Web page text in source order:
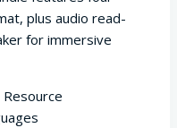
plus audio read-
for immersive